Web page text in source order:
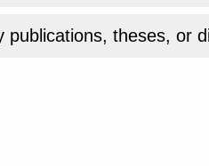
publications, theses, or